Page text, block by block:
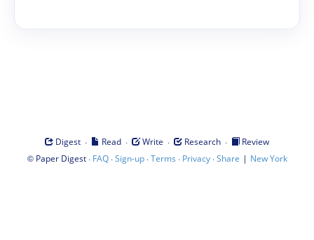
Digest · Read · Write · Research ·
Review
© Paper Digest· FAQ·Sign-up·Terms · Privacy·Share | New York